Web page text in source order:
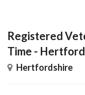
Registered
Time - Hertford
Hertfordshire